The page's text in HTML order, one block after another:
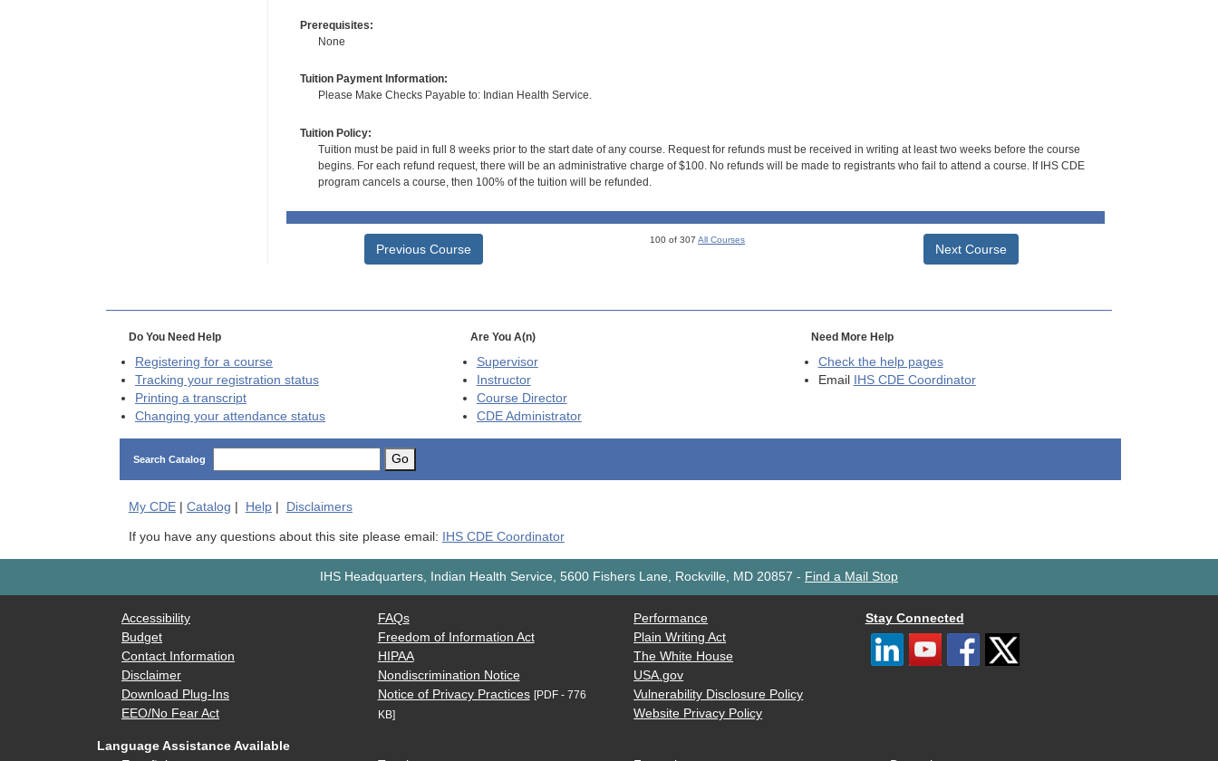
Prerequisites:
None
Tuition Payment Information:
Please Make Checks Payable to: Indian Health Service.
Tuition Policy:
Tuition must be paid in full 8 weeks prior to the start date of any course. Request for refunds must be received in writing at least two weeks before the course
begins. For each refund request, there will be an administrative charge of $100. No refunds will be made to registrants who fail to attend a course. If IHS CDE
program cancels a course, then 100% of the tuition will be refunded.
Previous Course
100 of 307All Courses
Next Course
Do You Need Help
Registering for a course
Tracking your registration status
Printing a transcript
Changing your attendance status
Are You A(n)
Supervisor
Instructor
Course Director
CDEAdministrator
Need More Help
Check the help pages
Email
IHS CDE Coordinator
Search Catalog Go
My CDE| Catalog | Help| Disclaimers
If you have any questions about this site please email: IHS CDE Coordinator
IHS Headquarters, Indian Health Service, 5600 Fishers Lane, Rockville, MD 20857 - Find a Mail Stop
Accessibility
Budget
Contact Information
Disclaimer
Download Plug-Ins
EEO/No Fear Act
FAQs
Freedom of Information Act
HIPAA
Nondiscrimination Notice
Notice of Privacy Practices [PDF - 776
KB]
Performance
Plain Writing Act
The White House
USA.gov
Vulnerability Disclosure Policy
Website Privacy Policy
Stay Connected
Language Assistance Available